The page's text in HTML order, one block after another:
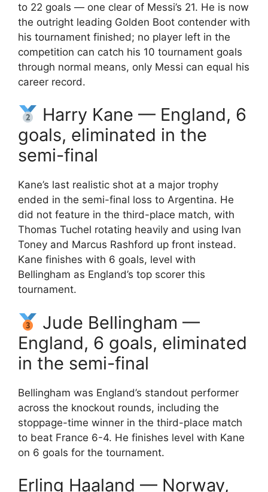
to 22 goals — one clear of Messi’s 21. He is now
the outright leading Golden Boot contender with
his tournament finished; no player left in the
competition can catch his 10 tournament goals
through normal means, only Messi can equal his
career record.
Harry Kane — England, 6
goals, eliminated in the
semi-final
Kane’s last realistic shot at a major trophy
ended in the semi-final loss to Argentina. He
did not feature in the third-place match, with
Thomas Tuchel rotating heavily and using Ivan
Toney and Marcus Rashford up front instead.
Kane finishes with 6 goals, level with
Bellingham as England’s top scorer this
tournament.
Jude Bellingham —
England, 6 goals, eliminated
in the semi-final
Bellingham was England’s standout performer
across the knockout rounds, including the
stoppage-time winner in the third-place match
to beat France 6-4. He finishes level with Kane
on 6 goals for the tournament.
Erling Haaland — Norway,